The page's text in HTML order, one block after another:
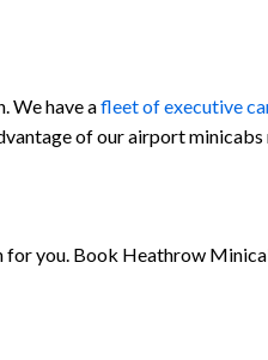
We have afleet of executive
of our airport
you. Book Heathrow